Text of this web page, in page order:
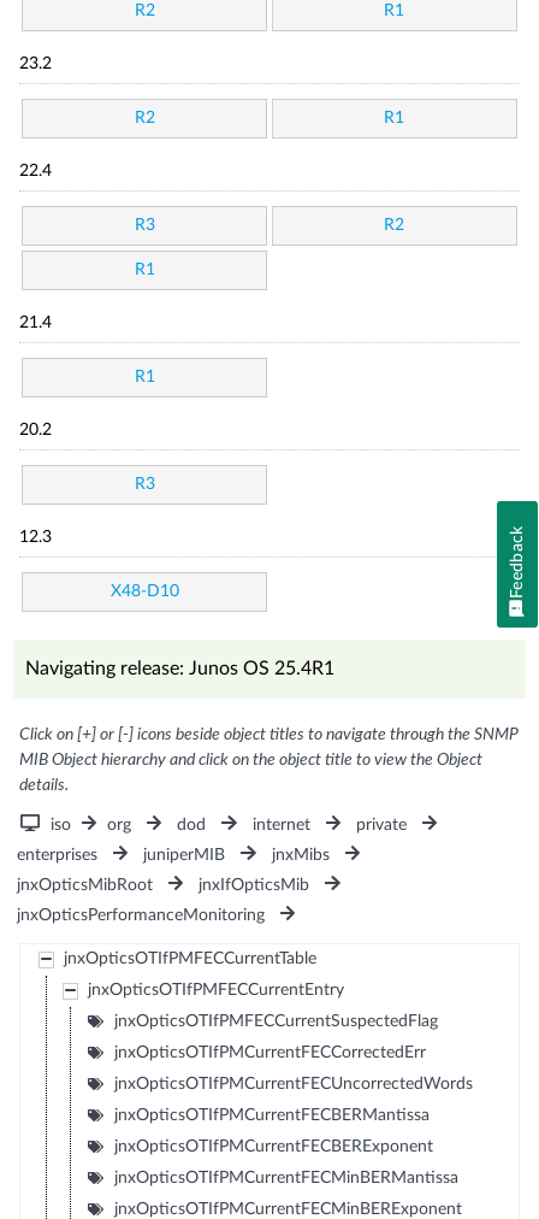
R2 R1
23.2
R2 R1
22.4
R3 R2
R1
21.4
R1
20.2
R3
12.3
X48-D10
Navigating release: Junos OS 25.4R1
Click on [+] or [-] icons beside object titles to navigate through the SNMP
MIB Object hierarchy and click on the object title to view the Object
details.
iso org dod internet
private
enterprises
juniperMIB
jnxMibs
jnxOpticsMibRoot
jnxIfOpticsMib
jnxOpticsPerformanceMonitoring
jnxOpticsOTIfPMFECCurrentTable
jnxOpticsOTIfPMFECCurrentEntry
jnxOpticsOTIfPMFECCurrentSuspectedFlag
jnxOpticsOTIfPMCurrentFECCorrectedErr
jnxOpticsOTIfPMCurrentFECUncorrectedWords
jnxOpticsOTIfPMCurrentFECBERMantissa
jnxOpticsOTIfPMCurrentFECBERExponent
jnxOpticsOTIfPMCurrentFECMinBERMantissa
jnxOpticsOTIfPMCurrentFECMinBERExponent
Feedback